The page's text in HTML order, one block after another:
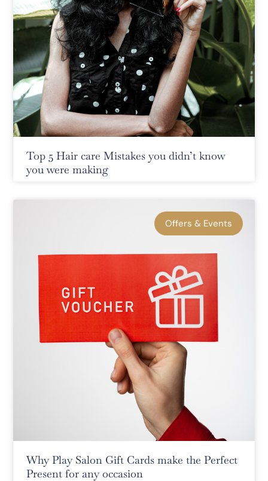
Top 5 Hair care Mistakes you didn’t know
you were making
Offers & Events
Why Play Salon Gift Cards make the Perfect
Present for any occasion